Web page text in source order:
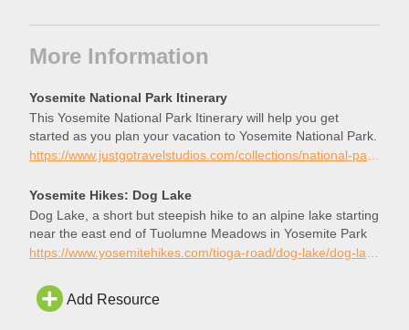
More Information
Yosemite National Park Itinerary
This Yosemite National Park Itinerary will help you get
started as you plan your vacation to Yosemite National Park.
https://www.justgotravelstudios.com/collections/national-park-itineraries/products/yosemite-national-park-itinerary?ref=9zpxis0diin
Yosemite Hikes: Dog Lake
Dog Lake, a short but steepish hike to an alpine lake starting
near the east end of Tuolumne Meadows in Yosemite Park
Add Resource